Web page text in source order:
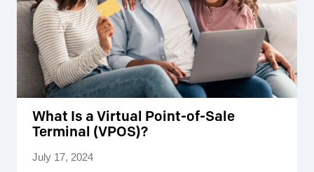
What Is a Virtual Point-of-Sale
Terminal (VPOS)?
July 17, 2024